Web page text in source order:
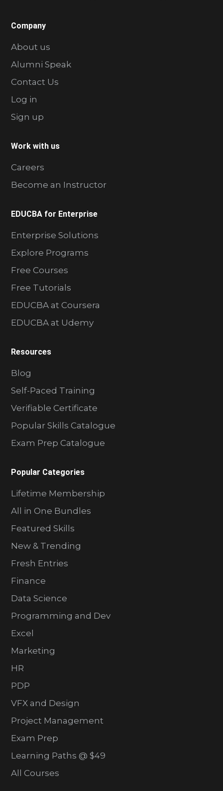
Company
About us
Alumni Speak
Contact Us
Log in
Sign up
Work with us
Careers
Become an Instructor
EDUCBA for Enterprise
Enterprise Solutions
Explore Programs
Free Courses
Free Tutorials
EDUCBA at Coursera
EDUCBA at Udemy
Resources
Blog
Self-Paced Training
Verifiable Certificate
Popular Skills Catalogue
Exam Prep Catalogue
Popular Categories
Lifetime Membership
All in One Bundles
Featured Skills
New & Trending
Fresh Entries
Finance
Data Science
Programming and Dev
Excel
Marketing
HR
PDP
VFX and Design
Project Management
Exam Prep
Learning Paths @ $49
All Courses